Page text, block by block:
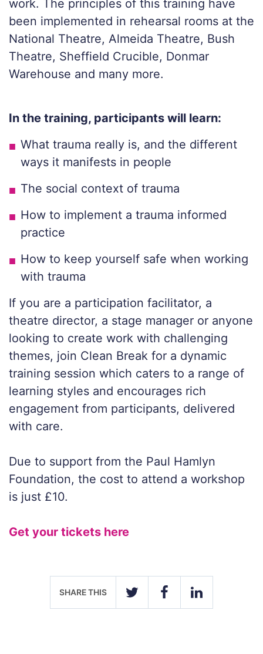
work. The principles of this training have
been implemented in rehearsal rooms at the
National Theatre, Almeida Theatre, Bush
Theatre, Sheffield Crucible, Donmar
Warehouse and many more.
In the training, participants will learn:
What trauma really is, and the different
ways it manifests in people
The social context of trauma
How to implement a trauma informed
practice
How to keep yourself safe when working
with trauma
If you are a participation facilitator, a
theatre director, a stage manager or anyone
looking to create work with challenging
themes, join Clean Break for a dynamic
training session which caters to a range of
learning styles and encourages rich
engagement from participants, delivered
with care.
Due to support from the Paul Hamlyn
Foundation, the cost to attend a workshop
is just £10.
Get your tickets here
SHARE THIS
TWITTER FACEBOOKLINKEDIN